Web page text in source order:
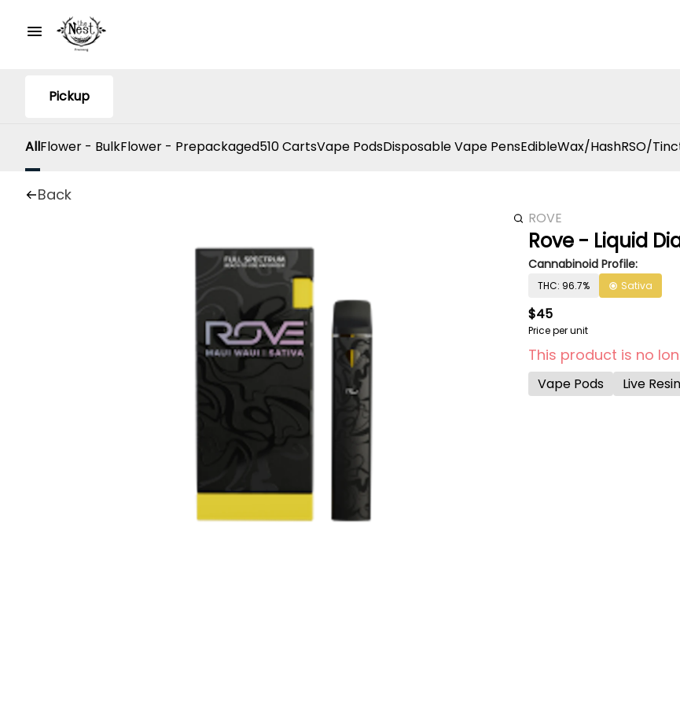
Pickup
AllFlower - BulkFlower - Prepackaged510 CartsVape PodsDisposable Vape PensEdibleWax/HashRSO/
Back
ROVE
Rove - Liquid
Cannabinoid Profile:
THC: 96.7% Sativa
$45
Price per unit
This product is no
Vape Pods Live